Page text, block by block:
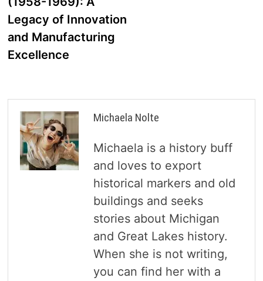
Legacy of Innovation
and Manufacturing
Excellence
Michaela Nolte
Michaela is a history buff
and loves to export
historical markers and old
buildings and seeks
stories about Michigan
and Great Lakes history.
When she is not writing,
you can find her with a